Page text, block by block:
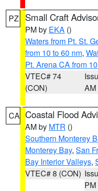
PZ Small Craft
PM by EKA ()
Waters from Pt. St.
from 10 to 60 nm,
Pt. Arena CA from
VTEC# 74
(CON)
AM
CA Coastal Flood
AM by MTR ()
Southern Monterey
Monterey Bay, San
Bay Interior Valleys,
VTEC# 8 (CON)
PM